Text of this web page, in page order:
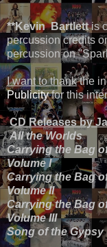
**Kevin Bartlettis
percussion credits
percussion on
I want to thankthe
Publicityfor this
CD Releases by
All the Worlds
Carrying the Bag
Volume I
Carrying the Bag
Volume II
Carrying the Bag
Volume III
Song of the Gypsy